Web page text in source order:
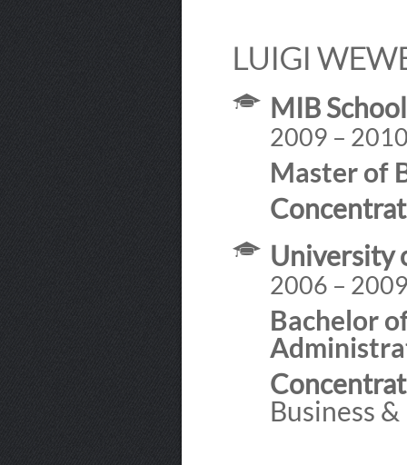
LUIGI
MIB
2009 –
Master of
University
2006 –
Bachelor
Business